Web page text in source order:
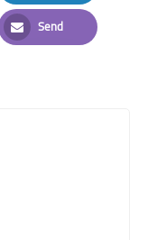
LinkedIn
Send
Email